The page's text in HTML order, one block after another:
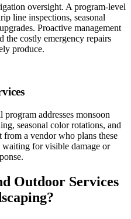
oversight. A program-level
line inspections, seasonal
Proactive management
the costly emergency repairs
produce.
addresses monsoon
seasonal color rotations, and
from a vendor who plans these
waiting for visible damage or
Outdoor Services